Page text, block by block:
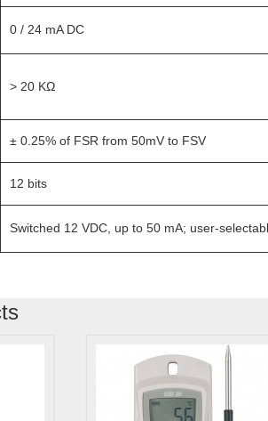
0 / 24 mA DC
> 20 KΩ
± 0.25% of FSR from 50mV to FSV
12 bits
Switched 12 VDC, up to 50 mA; user-